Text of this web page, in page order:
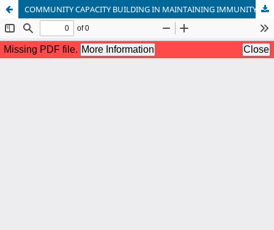
COMMUNITY CAPACITY BUILDING IN MAINTAINING IMMUNITY TO PREVENT RHINITIS